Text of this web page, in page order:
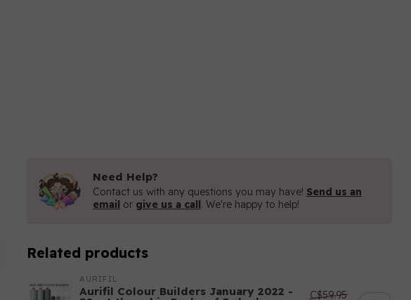
Need Help?
Contact us with any questions you may have! Send us an
email or give us a call. We're happy to help!
Related products
AURIFIL
Aurifil Colour Builders January 2022 -
C$59.95